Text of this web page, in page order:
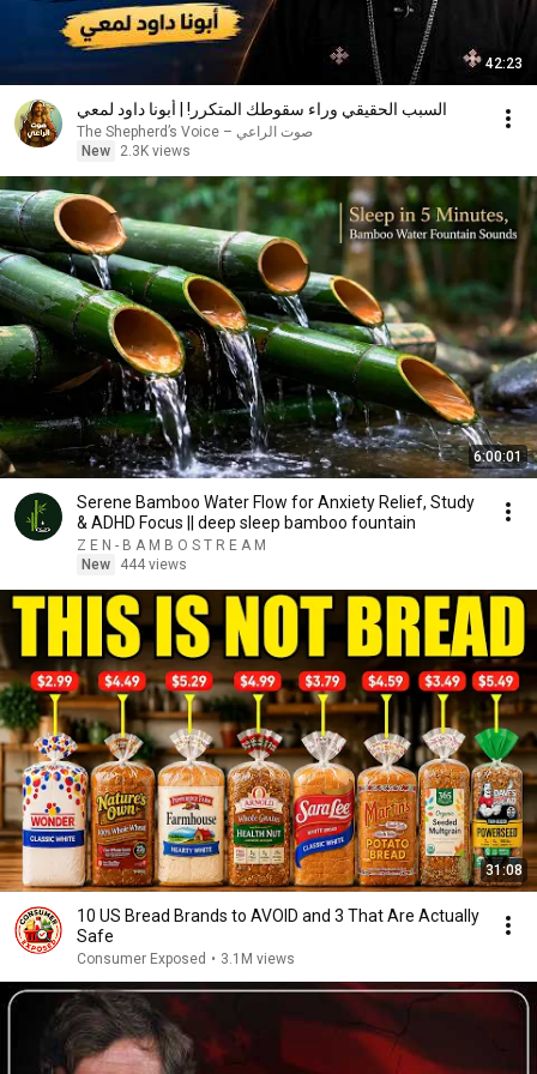
42:23
السبب الحقيقي وراء سقوطك المتكرر! | أبونا داود لمعي
صوت الراعي – The Shepherd’s Voice
New
2.3K views
6:00:01
Serene Bamboo Water Flow for Anxiety Relief, Study
& ADHD Focus || deep sleep bamboo fountain
Z E N - B A M B O S T R E A M
New
444 views
31:08
10 US Bread Brands to AVOID and 3 That Are Actually
Safe
Consumer Exposed • 3.1M views